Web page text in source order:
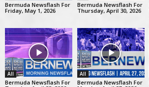
Bermuda Newsflash For
Friday, May 1, 2026
Bermuda Newsflash For
Thursday, April 30, 2026
All
Bermuda Newsflash For
All
Bermuda Newsflash For